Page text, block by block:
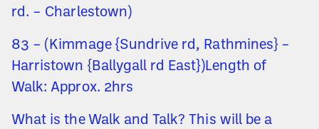
rd. – Charlestown)
83 – (Kimmage {Sundrive rd, Rathmines} –
Harristown {Ballygall rd East})Length of
Walk: Approx. 2hrs
What is the Walk and Talk? This will be a